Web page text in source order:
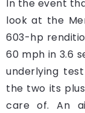
In the event
look at the
603-hp
60 mph in 3.6
underlying
the two its
care of. An